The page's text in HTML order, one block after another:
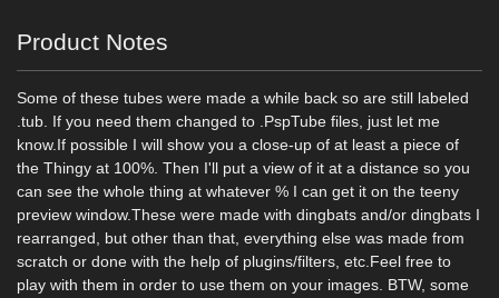
Product Notes
Some of these tubes were made a while back so are still labeled
.tub. If you need them changed to .PspTube files, just let me
know.If possible I will show you a close-up of at least a piece of
the Thingy at 100%. Then I'll put a view of it at a distance so you
can see the whole thing at whatever % I can get it on the teeny
preview window.These were made with dingbats and/or dingbats I
rearranged, but other than that, everything else was made from
scratch or done with the help of plugins/filters, etc.Feel free to
play with them in order to use them on your images. BTW, some